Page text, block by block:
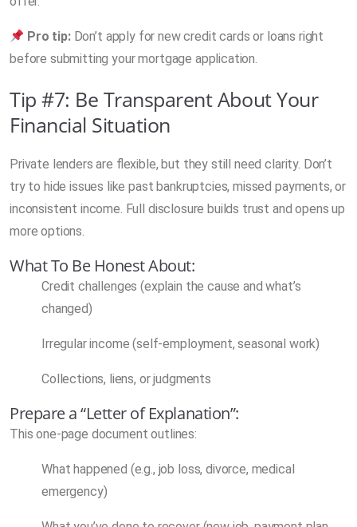
Pro tip:Don’t apply for new credit cards or loans right
before submitting your mortgage application.
Tip #7: Be Transparent About Your
Financial Situation
Private lenders are flexible, but they still need clarity. Don’t
try to hide issues like past bankruptcies, missed payments, or
inconsistent income. Full disclosure builds trust and opens up
more options.
What To Be Honest About:
Credit challenges (explain the cause and what’s
changed)
Irregular income (self-employment, seasonal work)
Collections, liens, or judgments
Prepare a “Letter of Explanation”:
This one-page document outlines:
What happened (e.g., job loss, divorce, medical
emergency)